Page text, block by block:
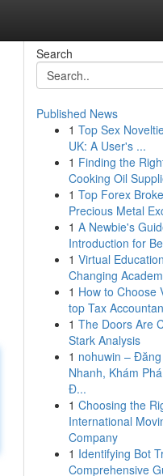
Search
Published News
1 Top Sex
UK: A User's ...
1 Finding the
Cooking Oil
1 Top Forex
Precious Metal
1 A Newbie's
Introduction for
1 Virtual
Changing
1 How to Choose
top Tax
1 The Doors Are
Stark Analysis
1 nohuwin –
Nhanh, Khám
Đ...
1 Choosing the
International
Company
1 Identifying Bot
Comprehensive